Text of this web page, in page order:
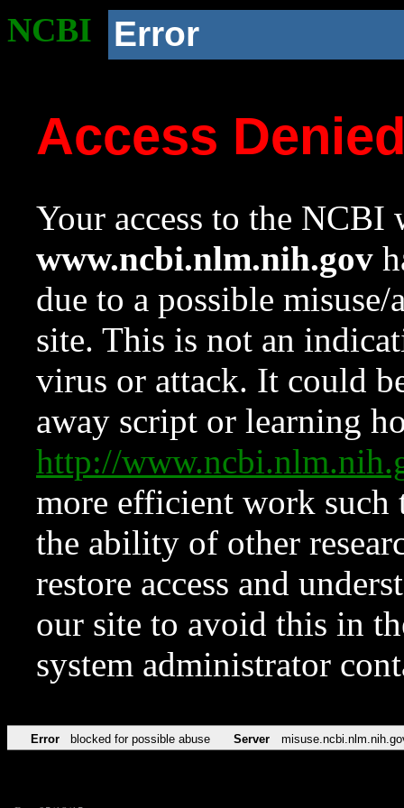
NCBI Error
Access
Your access to the NCBI
www.ncbi.nlm.nih.gov
due to a possible
site. This is not an
virus or attack. It could
away script or learning
http://
more efficient work such
the ability of other
restore access and
our site to avoid this in
system administrator
Error blocked for possible abuse Server